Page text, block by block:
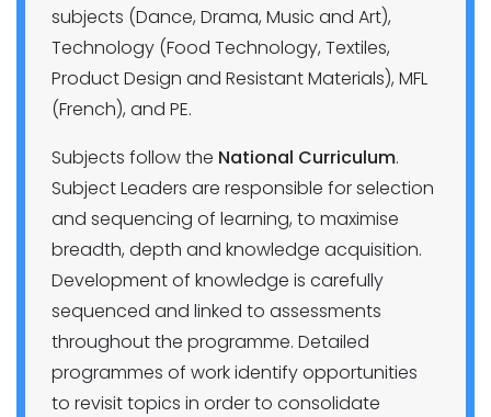
subjects (Dance, Drama, Music and Art),
Technology (Food Technology, Textiles,
Product Design and Resistant Materials), MFL
(French), and PE.
Subjects follow the National Curriculum.
Subject Leaders are responsible for selection
and sequencing of learning, to maximise
breadth, depth and knowledge acquisition.
Development of knowledge is carefully
sequenced and linked to assessments
throughout the programme. Detailed
programmes of work identify opportunities
to revisit topics in order to consolidate